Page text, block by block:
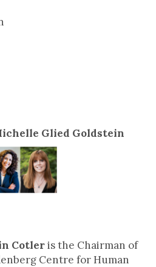
Glied Goldstein
Cotleris the Chairman of
Centre for Human